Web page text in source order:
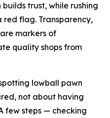
trust, while rushing
red flag. Transparency,
markers of
quality shops from
lowball pawn
not about having
few steps — checking